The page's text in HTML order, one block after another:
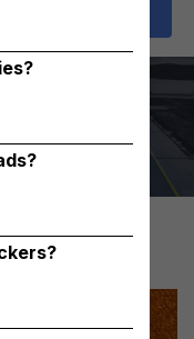
9
Others